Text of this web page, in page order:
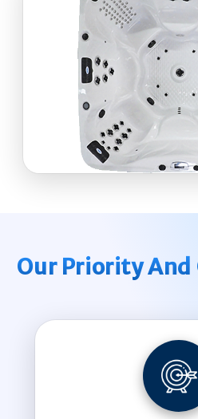
Our Priority